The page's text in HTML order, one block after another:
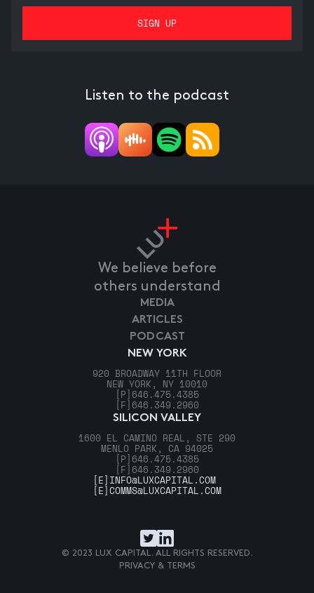
Listen to the podcast
We believe before
others understand
NEW YORK
920 BROADWAY 11TH FLOOR
NEW YORK, NY 10010
[P] 646.475.4385
[F] 646.349.2960
SILICON VALLEY
1600 EL CAMINO REAL, STE 290
MENLO PARK, CA 94025
[P] 646.475.4385
[F] 646.349.2960
MEDIA
ARTICLES
PODCAST
[E] INFO@LUXCAPITAL.COM
[E]COMMS@LUXCAPITAL.COM
© 2023 LUX CAPITAL. ALL RIGHTS RESERVED.
PRIVACY & TERMS